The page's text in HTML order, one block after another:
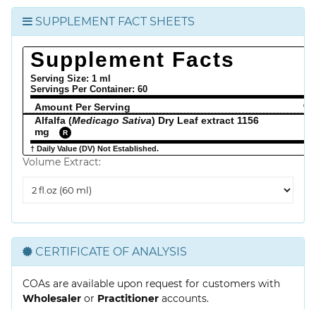
SUPPLEMENT FACT SHEETS
Supplement Facts
Serving Size: 1 ml
Servings Per Container: 60
Amount Per Serving
%
Alfalfa (Medicago Sativa) Dry Leaf extract 1156
mg
R
† Daily Value (DV) Not Established.
Volume Extract:
Extract
CERTIFICATE OF ANALYSIS
COAs are available upon request for customers with
Wholesaler or Practitioner accounts.